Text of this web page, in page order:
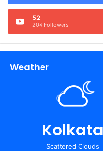
52
204 Followers
Weather
Kolkata
Scattered Clouds